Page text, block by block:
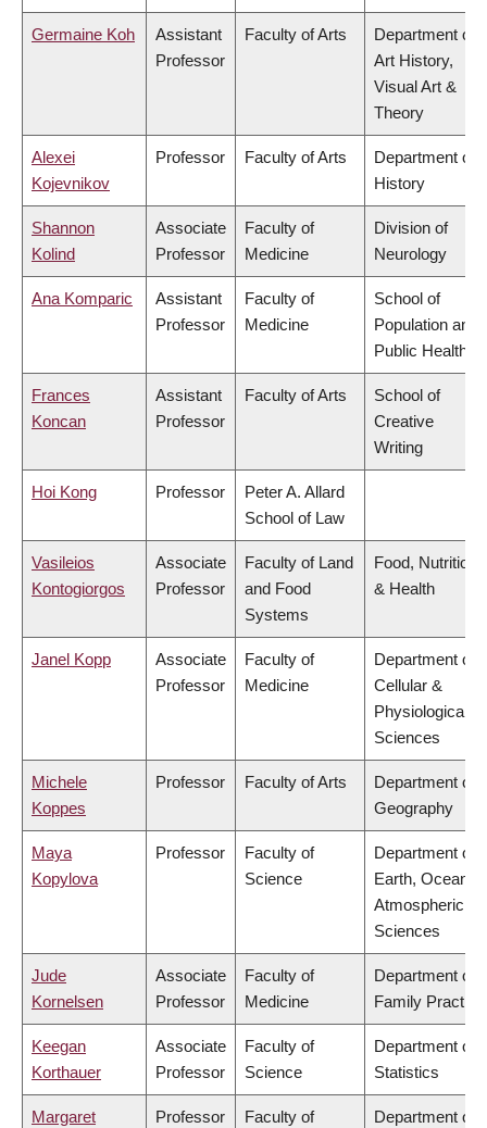
Germaine Koh
Assistant
Professor
Faculty of Arts
Department of
Art History,
Visual Art &
Theory
Alexei
Kojevnikov
Professor Faculty of Arts
Department of
History
Shannon
Kolind
Associate
Professor
Faculty of
Medicine
Division of
Neurology
Ana Komparic
Assistant
Professor
Faculty of
Medicine
School of
Population and
Public Health
Frances
Koncan
Assistant
Professor
Faculty of Arts
School of
Creative
Writing
Hoi Kong Professor
Peter A. Allard
School of Law
Vasileios
Kontogiorgos
Associate
Professor
Faculty of Land
and Food
Systems
Food, Nutrition
& Health
Janel Kopp
Associate
Professor
Faculty of
Medicine
Department of
Cellular &
Physiological
Sciences
Michele
Koppes
Professor Faculty of Arts
Department of
Geography
Maya
Kopylova
Professor
Faculty of
Science
Department of
Earth, Ocean &
Atmospheric
Sciences
Jude
Kornelsen
Associate
Professor
Faculty of
Medicine
Department of
Family Practice
Keegan
Korthauer
Associate
Professor
Faculty of
Science
Department of
Statistics
Margaret
Professor
Faculty of
Department of